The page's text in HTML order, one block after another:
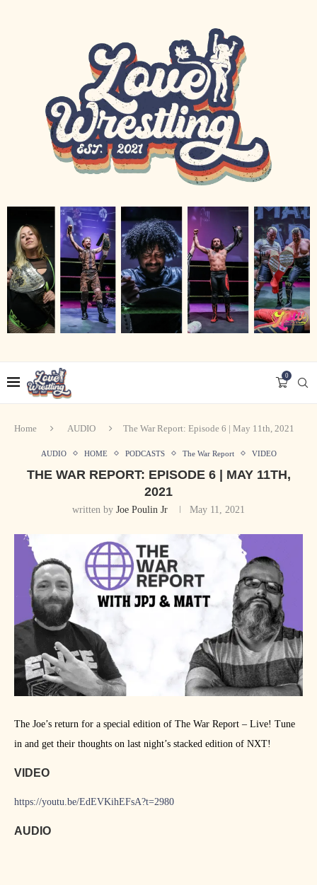
0
Home AUDIO The War Report: Episode 6 | May 11th, 2021
AUDIO HOME PODCASTS The War Report VIDEO
THE WAR REPORT: EPISODE 6 | MAY 11TH,
2021
written by Joe Poulin Jr May 11, 2021
The Joe’s return for a special edition of The War Report – Live! Tune
in and get their thoughts on last night’s stacked edition of NXT!
VIDEO
https://youtu.be/EdEVKihEFsA?t=2980
AUDIO